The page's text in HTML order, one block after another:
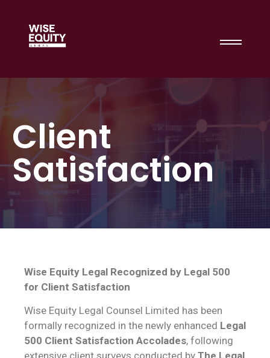
Client
Satisfaction
Wise Equity Legal Recognized by Legal 500
for Client Satisfaction
Wise Equity Legal Counsel Limited has been
formally recognized in the newly enhanced Legal
500 Client Satisfaction Accolades, following
extensive client surveys conducted by The Legal